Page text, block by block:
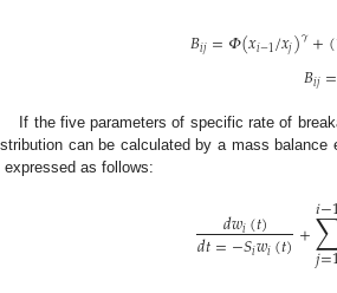
𝐵𝑖𝑗=𝛷(𝑥𝑖−1/𝑥𝑗)𝛾+(
𝐵𝑖𝑗=
If the five parameters of specific rate of
can be calculated by a mass balance
expressed as follows:
𝑑𝑤𝑖(𝑡)
𝑑𝑡=−𝑆𝑖𝑤𝑖(𝑡)+𝑗=
𝑖−